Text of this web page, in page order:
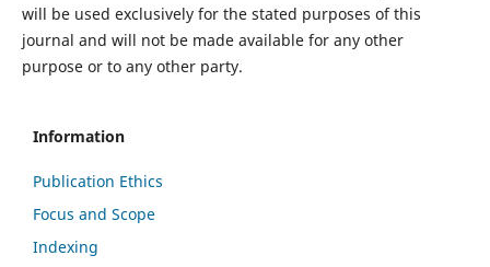
will be used exclusively for the stated purposes of this
journal and will not be made available for any other
purpose or to any other party.
Information
Publication Ethics
Focus and Scope
Indexing